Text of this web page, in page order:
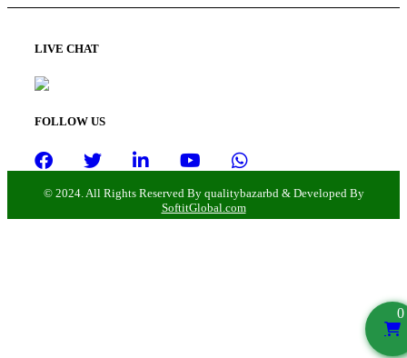
0
LIVE CHAT
FOLLOW US
© 2024. All Rights Reserved By qualitybazarbd & Developed By
SoftitGlobal.com